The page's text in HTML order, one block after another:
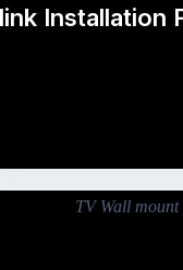
Installation